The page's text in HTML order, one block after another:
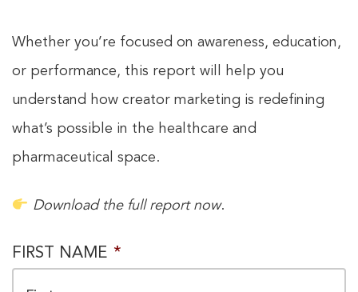
Whether you’re focused on awareness, education,
or performance, this report will help you
understand how creator marketing is redefining
what’s possible in the healthcare and
pharmaceutical space.
Download the full report now.
FIRST NAME *
PRIVACY
CONSENT *